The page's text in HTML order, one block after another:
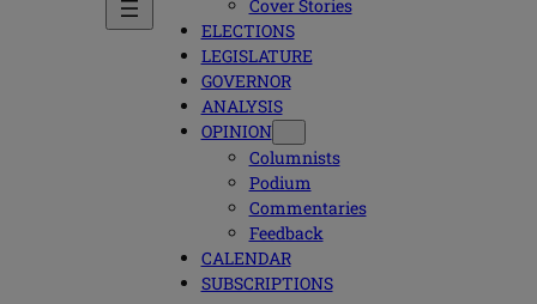
Cover Stories
ELECTIONS
LEGISLATURE
GOVERNOR
ANALYSIS
OPINION
Columnists
Podium
Commentaries
Feedback
CALENDAR
SUBSCRIPTIONS